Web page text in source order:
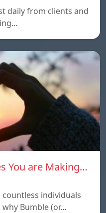
daily from clients and
You are Making…
countless individuals
Bumble (or…